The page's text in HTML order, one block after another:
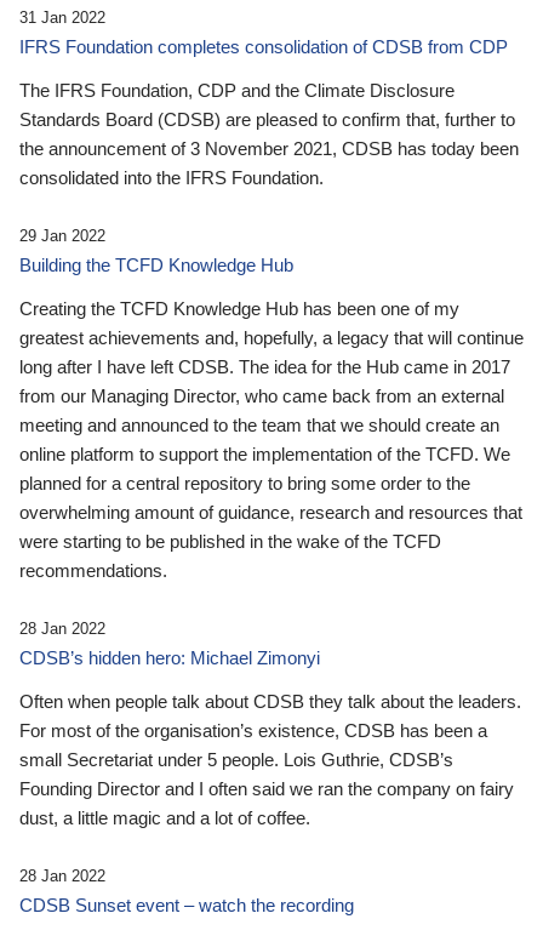
31 Jan 2022
IFRS Foundation completes consolidation of CDSB from CDP
The IFRS Foundation, CDP and the Climate Disclosure
Standards Board (CDSB) are pleased to confirm that, further to
the announcement of 3 November 2021, CDSB has today been
consolidated into the IFRS Foundation.
29 Jan 2022
Building the TCFD Knowledge Hub
Creating the TCFD Knowledge Hub has been one of my
greatest achievements and, hopefully, a legacy that will continue
long after I have left CDSB. The idea for the Hub came in 2017
from our Managing Director, who came back from an external
meeting and announced to the team that we should create an
online platform to support the implementation of the TCFD. We
planned for a central repository to bring some order to the
overwhelming amount of guidance, research and resources that
were starting to be published in the wake of the TCFD
recommendations.
28 Jan 2022
CDSB’s hidden hero: Michael Zimonyi
Often when people talk about CDSB they talk about the leaders.
For most of the organisation’s existence, CDSB has been a
small Secretariat under 5 people. Lois Guthrie, CDSB’s
Founding Director and I often said we ran the company on fairy
dust, a little magic and a lot of coffee.
28 Jan 2022
CDSB Sunset event – watch the recording